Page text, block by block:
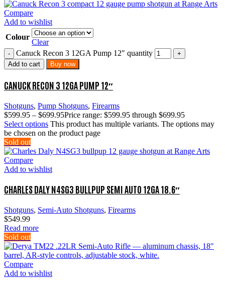
Compare
Add to wishlist
Colour
Clear
Canuck Recon 3 12GA Pump 12″ quantity
Add to cart Buy now
CANUCK RECON 3 12GA PUMP 12″
Shotguns, Pump Shotguns, Firearms
$599.95 – $699.95Price range: $599.95 through $699.95
Select options This product has multiple variants. The options may
be chosen on the product page
Sold out
Compare
Add to wishlist
CHARLES DALY N4SG3 BULLPUP SEMI AUTO 12GA 18.6″
Shotguns, Semi-Auto Shotguns, Firearms
$549.99
Read more
Sold out
Compare
Add to wishlist